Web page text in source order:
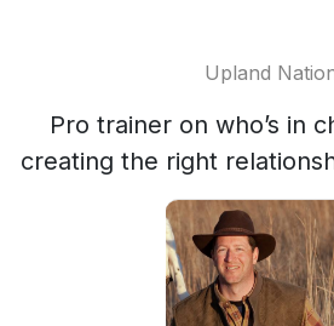
Upland
Pro trainer on who’s in
creating the right